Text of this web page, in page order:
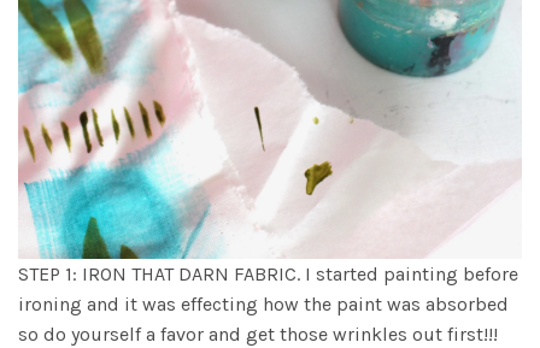
STEP 1: IRON THAT DARN FABRIC. I started painting before
ironing and it was effecting how the paint was absorbed
so do yourself a favor and get those wrinkles out first!!!